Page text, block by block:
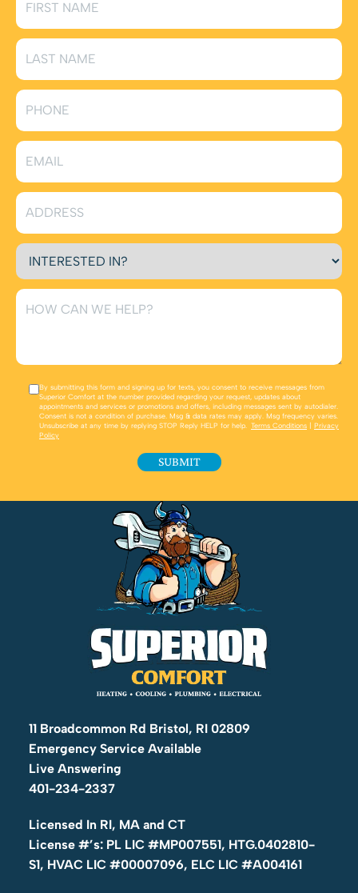
11 Broadcommon Rd Bristol, RI 02809
Emergency Service Available
Live Answering
401-234-2337
Licensed In RI, MA and CT
License #’s: PL LIC #MP007551, HTG.0402810-
S1, HVAC LIC #00007096, ELC LIC #A004161
By submitting this form and signing up for texts, you consent to receive messages from
Superior Comfort at the number provided regarding your request, updates about
appointments and services or promotions and offers, including messages sent by autodialer.
Consent is not a condition of purchase. Msg & data rates may apply. Msg frequency varies.
Unsubscribe at any time by replying STOP Reply HELP for help. Terms Conditions | Privacy
Policy